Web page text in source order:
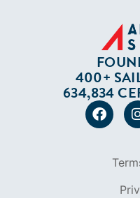
400+
634,834